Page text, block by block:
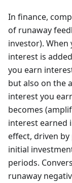
In finance,
of runaway
investor).
interest is
you earn
but also on the
interest you
becomes
interest earned
effect, driven by
initial
periods.
runaway